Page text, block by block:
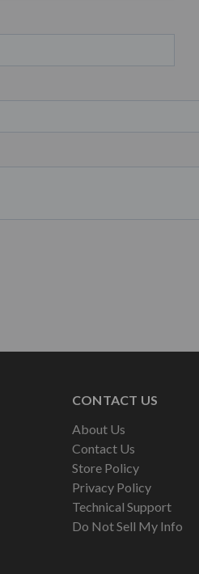
CONTACT US
About Us
Contact Us
Store Policy
Privacy Policy
Technical Support
Do Not Sell My Info